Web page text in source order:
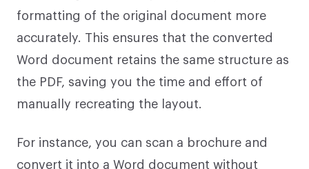
formatting of the original document more
accurately. This ensures that the converted
Word document retains the same structure as
the PDF, saving you the time and effort of
manually recreating the layout.
For instance, you can scan a brochure and
convert it into a Word document without